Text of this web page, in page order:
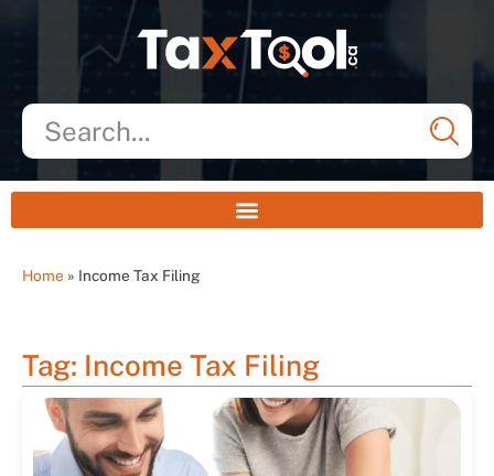
Home » Income Tax Filing
Tag: Income Tax Filing